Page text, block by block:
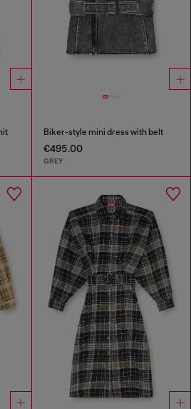
Biker-style mini dress with belt
€495.00
GREY